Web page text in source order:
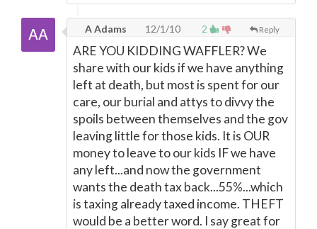
2 Reply
A Adams 12/1/10
ARE YOU KIDDING WAFFLER? We
share with our kids if we have anything
left at death, but most is spent for our
care, our burial and attys to divvy the
spoils between themselves and the gov
leaving little for those kids. It is OUR
money to leave to our kids IF we have
any left...and now the government
wants the death tax back...55%...which
is taxing already taxed income. THEFT
would be a better word. I say great for